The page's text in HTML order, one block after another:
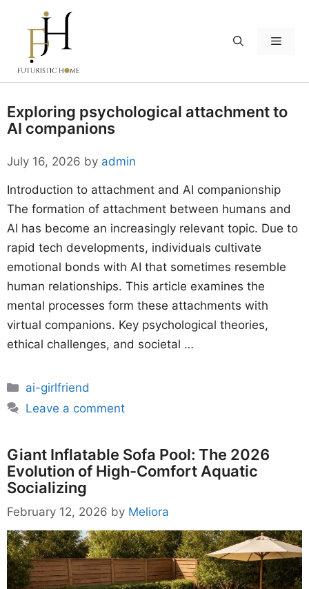
content
Menu
Exploring psychological attachment to
AI companions
July 16, 2026 by admin
Introduction to attachment and AI companionship
The formation of attachment between humans and
AI has become an increasingly relevant topic. Due to
rapid tech developments, individuals cultivate
emotional bonds with AI that sometimes resemble
human relationships. This article examines the
mental processes form these attachments with
virtual companions. Key psychological theories,
ethical challenges, and societal …
Categories
ai-girlfriend
Leave a comment
Giant Inflatable Sofa Pool: The 2026
Evolution of High-Comfort Aquatic
Socializing
February 12, 2026 by Meliora